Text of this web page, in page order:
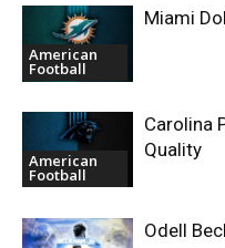
American
Football
Miami
American
Football
Carolina
Quality
Odell